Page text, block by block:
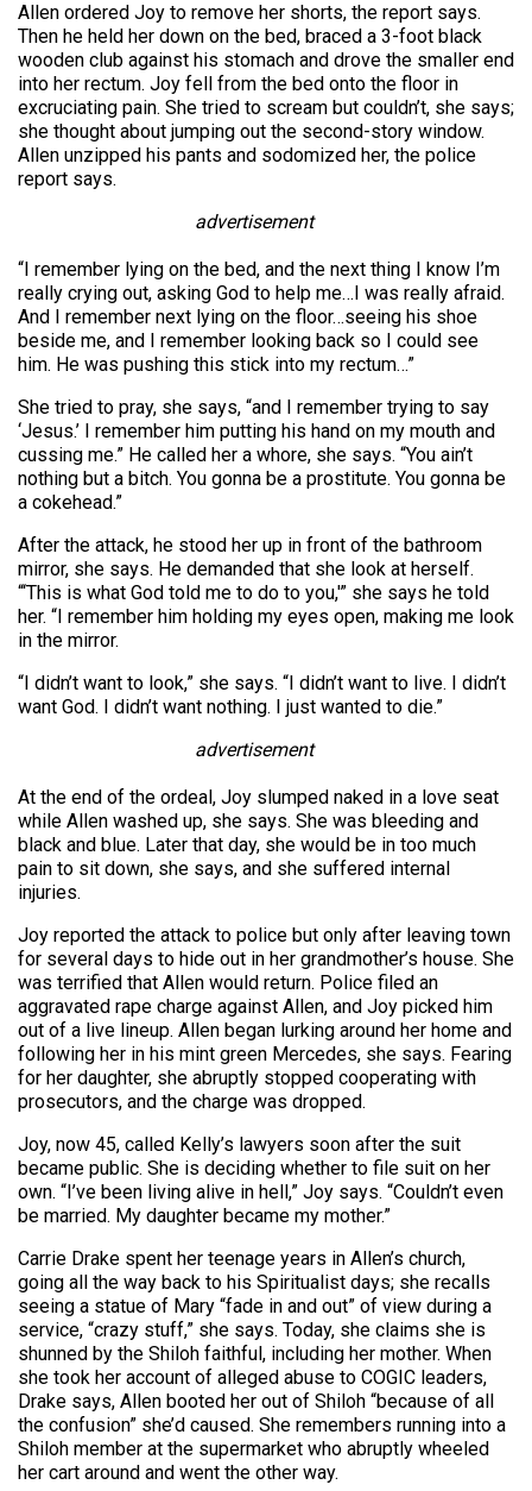
Allen ordered Joy to remove her shorts, the report says.
Then he held her down on the bed, braced a 3-foot black
wooden club against his stomach and drove the smaller end
into her rectum. Joy fell from the bed onto the floor in
excruciating pain. She tried to scream but couldn’t, she says;
she thought about jumping out the second-story window.
Allen unzipped his pants and sodomized her, the police
report says.
advertisement
“I remember lying on the bed, and the next thing I know I’m
really crying out, asking God to help me…I was really afraid.
And I remember next lying on the floor…seeing his shoe
beside me, and I remember looking back so I could see
him. He was pushing this stick into my rectum…”
She tried to pray, she says, “and I remember trying to say
‘Jesus.’ I remember him putting his hand on my mouth and
cussing me.” He called her a whore, she says. “You ain’t
nothing but a bitch. You gonna be a prostitute. You gonna be
a cokehead.”
After the attack, he stood her up in front of the bathroom
mirror, she says. He demanded that she look at herself.
“‘This is what God told me to do to you,'” she says he told
her. “I remember him holding my eyes open, making me look
in the mirror.
“I didn’t want to look,” she says. “I didn’t want to live. I didn’t
want God. I didn’t want nothing. I just wanted to die.”
advertisement
At the end of the ordeal, Joy slumped naked in a love seat
while Allen washed up, she says. She was bleeding and
black and blue. Later that day, she would be in too much
pain to sit down, she says, and she suffered internal
injuries.
Joy reported the attack to police but only after leaving town
for several days to hide out in her grandmother’s house. She
was terrified that Allen would return. Police filed an
aggravated rape charge against Allen, and Joy picked him
out of a live lineup. Allen began lurking around her home and
following her in his mint green Mercedes, she says. Fearing
for her daughter, she abruptly stopped cooperating with
prosecutors, and the charge was dropped.
Joy, now 45, called Kelly’s lawyers soon after the suit
became public. She is deciding whether to file suit on her
own. “I’ve been living alive in hell,” Joy says. “Couldn’t even
be married. My daughter became my mother.”
Carrie Drake spent her teenage years in Allen’s church,
going all the way back to his Spiritualist days; she recalls
seeing a statue of Mary “fade in and out” of view during a
service, “crazy stuff,” she says. Today, she claims she is
shunned by the Shiloh faithful, including her mother. When
she took her account of alleged abuse to COGIC leaders,
Drake says, Allen booted her out of Shiloh “because of all
the confusion” she’d caused. She remembers running into a
Shiloh member at the supermarket who abruptly wheeled
her cart around and went the other way.